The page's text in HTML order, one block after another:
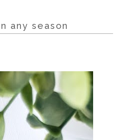
any season